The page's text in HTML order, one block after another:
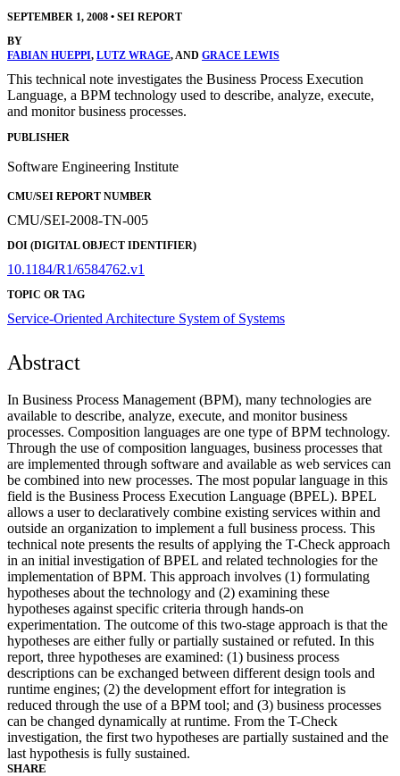
SEPTEMBER 1, 2008 • SEI REPORT
BY
FABIAN HUEPPI, LUTZ WRAGE, AND GRACE LEWIS
This technical note investigates the Business Process Execution
Language, a BPM technology used to describe, analyze, execute,
and monitor business processes.
PUBLISHER
Software Engineering Institute
CMU/SEI REPORT NUMBER
CMU/SEI-2008-TN-005
DOI (DIGITAL OBJECT IDENTIFIER)
10.1184/R1/6584762.v1
TOPIC OR TAG
Service-Oriented Architecture System of Systems
Abstract
In Business Process Management (BPM), many technologies are
available to describe, analyze, execute, and monitor business
processes. Composition languages are one type of BPM technology.
Through the use of composition languages, business processes that
are implemented through software and available as web services can
be combined into new processes. The most popular language in this
field is the Business Process Execution Language (BPEL). BPEL
allows a user to declaratively combine existing services within and
outside an organization to implement a full business process. This
technical note presents the results of applying the T-Check approach
in an initial investigation of BPEL and related technologies for the
implementation of BPM. This approach involves (1) formulating
hypotheses about the technology and (2) examining these
hypotheses against specific criteria through hands-on
experimentation. The outcome of this two-stage approach is that the
hypotheses are either fully or partially sustained or refuted. In this
report, three hypotheses are examined: (1) business process
descriptions can be exchanged between different design tools and
runtime engines; (2) the development effort for integration is
reduced through the use of a BPM tool; and (3) business processes
can be changed dynamically at runtime. From the T-Check
investigation, the first two hypotheses are partially sustained and the
last hypothesis is fully sustained.
SHARE